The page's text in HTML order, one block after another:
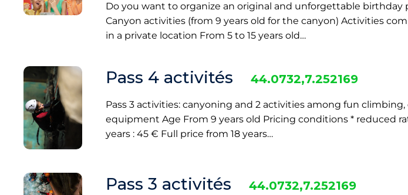
Do you want to organize an original and unforgettable birthday
Canyon activities (from 9 years old for the canyon) Activities
in a private location From 5 to 15 years old…
Pass 4 activités 44.0732,7.252169
Pass 3 activities: canyoning and 2 activities among fun
equipment Age From 9 years old Pricing conditions * reduced
years : 45 € Full price from 18 years…
Pass 3 activités 44.0732,7.252169